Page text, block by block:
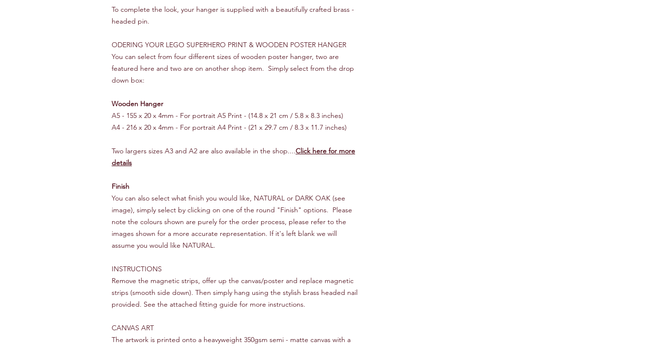
To complete the look, your hanger is supplied with a beautifully crafted brass -
headed pin.
ODERING YOUR LEGO SUPERHERO PRINT & WOODEN POSTER HANGER
You can select from four different sizes of wooden poster hanger, two are
featured here and two are on another shop item. Simply select from the drop
down box:
Wooden Hanger
A5 - 155 x 20 x 4mm - For portrait A5 Print - (14.8 x 21 cm / 5.8 x 8.3 inches)
A4 - 216 x 20 x 4mm - For portrait A4 Print - (21 x 29.7 cm / 8.3 x 11.7 inches)
Two largers sizes A3 and A2 are also available in the shop....Click here for more
details
Finish
You can also select what finish you would like, NATURAL or DARK OAK (see
image), simply select by clicking on one of the round "Finish" options. Please
note the colours shown are purely for the order process, please refer to the
images shown for a more accurate representation. If it's left blank we will
assume you would like NATURAL.
INSTRUCTIONS
Remove the magnetic strips, offer up the canvas/poster and replace magnetic
strips (smooth side down). Then simply hang using the stylish brass headed nail
provided. See the attached fitting guide for more instructions.
CANVAS ART
The artwork is printed onto a heavyweight 350gsm semi - matte canvas with a